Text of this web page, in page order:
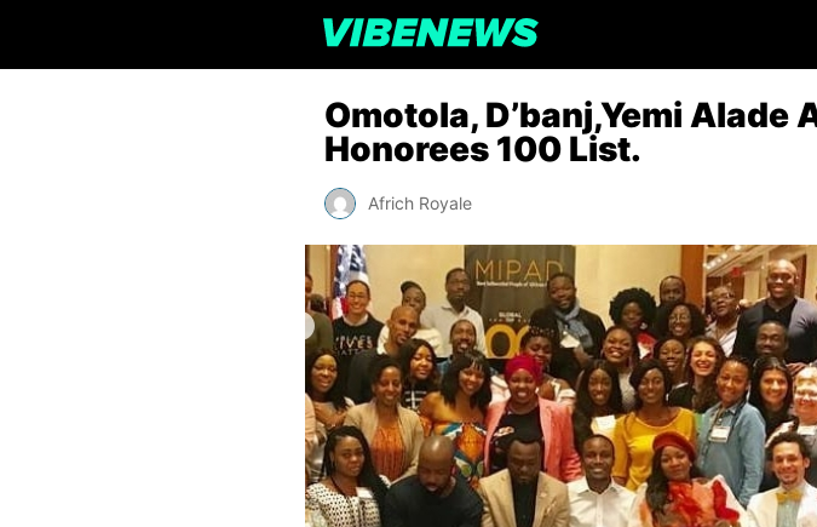
Omotola, D’banj,Yemi Alade
Honorees 100 List.
Africh Royale